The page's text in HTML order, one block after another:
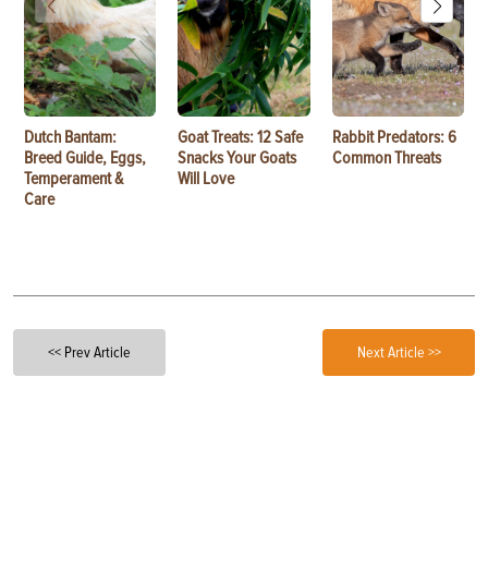
Dutch Bantam:
Breed Guide, Eggs,
Temperament &
Care
Goat Treats: 12 Safe
Snacks Your Goats
Will Love
Rabbit Predators: 6
Common Threats
<< Prev Article Next Article >>